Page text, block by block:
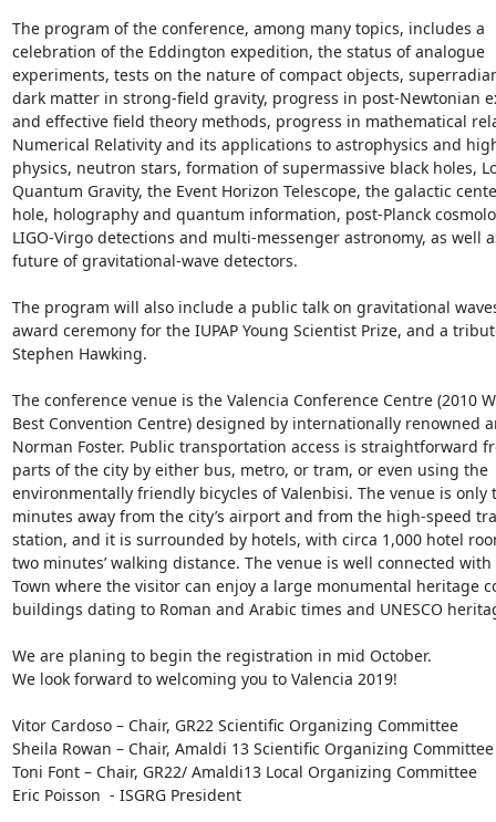
The program of the conference, among many topics, includes a
celebration of the Eddington expedition, the status of analogue
experiments, tests on the nature of compact objects,
dark matter in strong-field gravity, progress in post-Newtonian
and effective field theory methods, progress in mathematical
Numerical Relativity and its applications to astrophysics and
physics, neutron stars, formation of supermassive black holes,
Quantum Gravity, the Event Horizon Telescope, the galactic
hole, holography and quantum information, post-Planck
LIGO-Virgo detections and multi-messenger astronomy, as well
future of gravitational-wave detectors.
The program will also include a public talk on gravitational
award ceremony for the IUPAP Young Scientist Prize, and a
Stephen Hawking.
The conference venue is the Valencia Conference Centre (2010
Best Convention Centre) designed by internationally renowned
Norman Foster. Public transportation access is straightforward
parts of the city by either bus, metro, or tram, or even using the
environmentally friendly bicycles of Valenbisi. The venue is only
minutes away from the city’s airport and from the high-speed
station, and it is surrounded by hotels, with circa 1,000 hotel
two minutes’ walking distance. The venue is well connected
Town where the visitor can enjoy a large monumental heritage
buildings dating to Roman and Arabic times and UNESCO
We are planing to begin the registration in mid October.
We look forward to welcoming you to Valencia 2019!
Vitor Cardoso – Chair, GR22 Scientific Organizing Committee
Sheila Rowan – Chair, Amaldi 13 Scientific Organizing Committee
Toni Font – Chair, GR22/ Amaldi13 Local Organizing Committee
Eric Poisson  - ISGRG President